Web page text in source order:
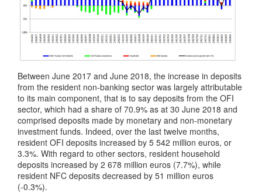
Between June 2017 and June 2018, the increase in deposits
from the resident non-banking sector was largely attributable
to its main component, that is to say deposits from the OFI
sector, which had a share of 70.9% as at 30 June 2018 and
comprised deposits made by monetary and non-monetary
investment funds. Indeed, over the last twelve months,
resident OFI deposits increased by 5 542 million euros, or
3.3%. With regard to other sectors, resident household
deposits increased by 2 678 million euros (7.7%), while
resident NFC deposits decreased by 51 million euros
(-0.3%).